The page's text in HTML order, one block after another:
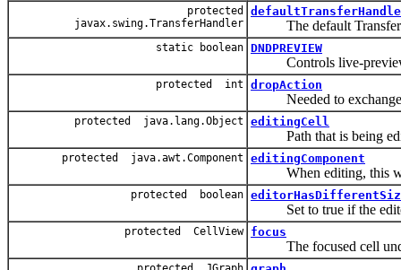
protected
javax.swing.TransferHandler
The default
static boolean DNDPREVIEW
Controls live-preview
protected int dropAction
Needed to exchange
protected java.lang.Object editingCell
Path that is being
protected java.awt.Component editingComponent
When editing, this will
protected boolean
Set to true if the editor
protected CellView focus
The focused cell